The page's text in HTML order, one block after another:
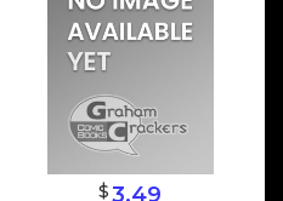
$3.49